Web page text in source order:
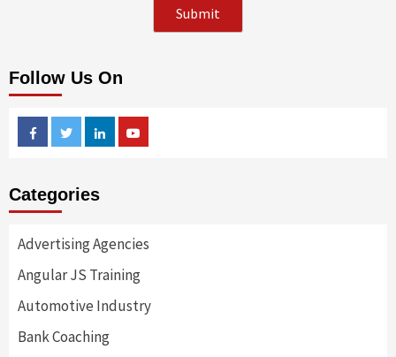
Follow Us On
FacebookTwitterLinkedin
Categories
Advertising Agencies
Angular JS Training
Automotive Industry
Bank Coaching